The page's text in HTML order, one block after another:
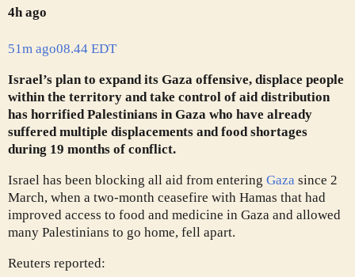
4h ago
51m ago08.44 EDT
Israel’s plan to expand its Gaza offensive, displace people
within the territory and take control of aid distribution
has horrified Palestinians in Gaza who have already
suffered multiple displacements and food shortages
during 19 months of conflict.
Israel has been blocking all aid from entering Gaza since 2
March, when a two-month ceasefire with Hamas that had
improved access to food and medicine in Gaza and allowed
many Palestinians to go home, fell apart.
Reuters reported: